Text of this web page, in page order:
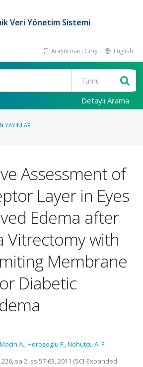
Veri Yönetim Sistemi
Araştırmacı Girişi English
Detaylı Arama
YAYINLAR
Assessment of
Layer in Eyes
Edema after
Vitrectomy with
Membrane
Diabetic
Macin A.,Horozoglu F.,Nohutcu A. F.
sa.2, ss.57-63, 2011 (SCI-Expanded,